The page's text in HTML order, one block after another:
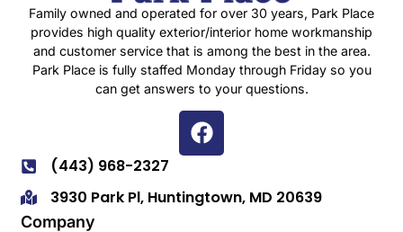
Family owned and operated for over 30 years, Park Place
provides high quality exterior/interior home workmanship
and customer service that is among the best in the area.
Park Place is fully staffed Monday through Friday so you
can get answers to your questions.
(443) 968-2327
3930 Park Pl, Huntingtown, MD 20639
Company